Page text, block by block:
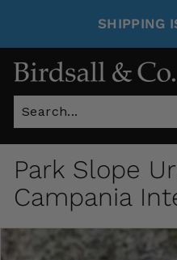
SHIPPING
Park Slope
Campania